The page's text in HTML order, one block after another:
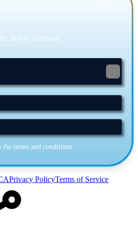
first to comment
terms and conditions.
Privacy PolicyTerms of Service